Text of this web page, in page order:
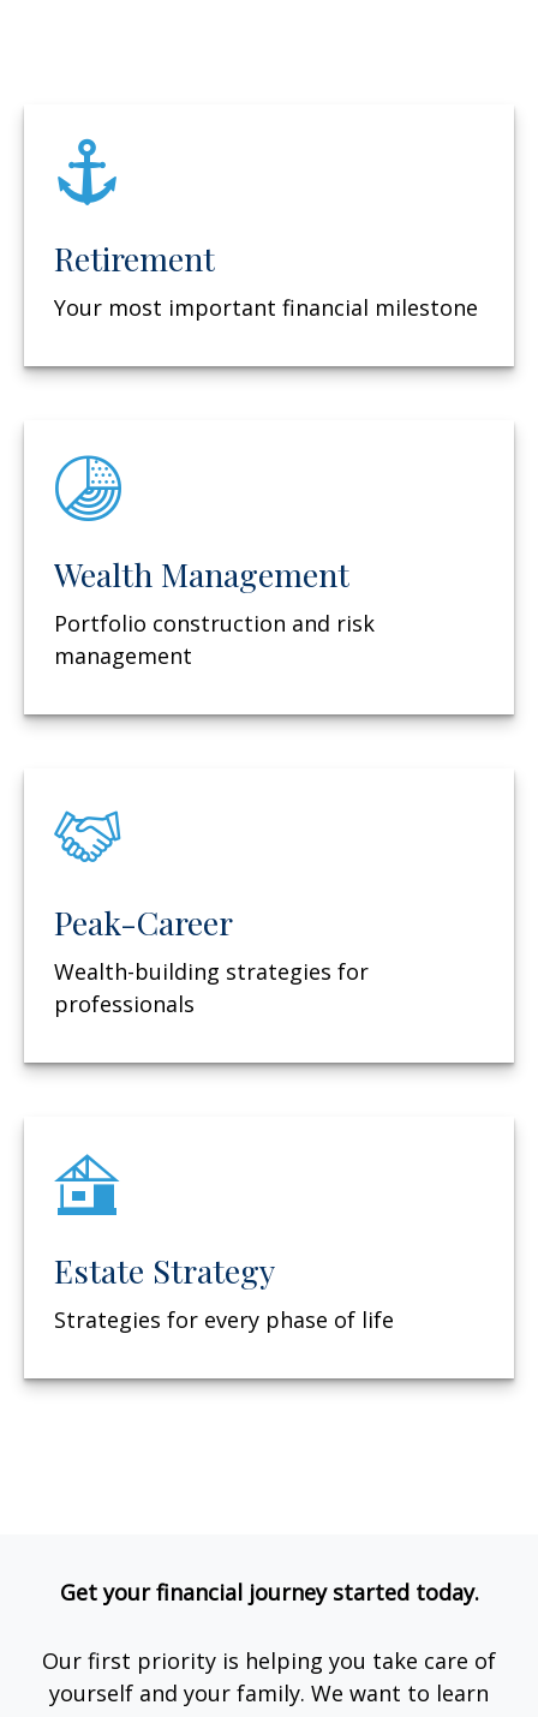
Retirement
Your most important financial milestone
Wealth Management
Portfolio construction and risk
management
Peak-Career
Wealth-building strategies for
professionals
Estate Strategy
Strategies for every phase of life
Get your financial journey started today.
Our first priority is helping you take care of
yourself and your family. We want to learn